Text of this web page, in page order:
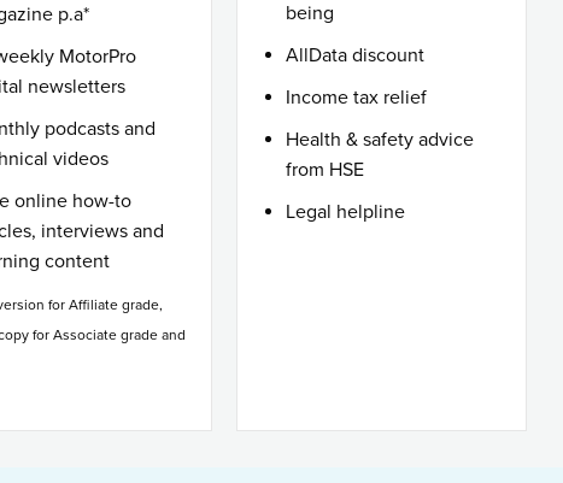
p.a*
MotorPro
newsletters
podcasts and
videos
online how-to
interviews and
content
for Affiliate grade,
for Associate grade and
being
AllData discount
Income tax relief
Health & safety advice
from HSE
Legal helpline